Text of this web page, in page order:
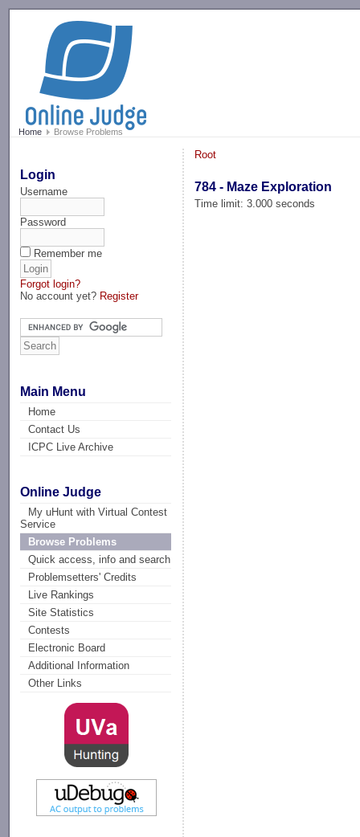
Home Browse Problems
Login
Username
Password
Remember me
Forgot login?
No account yet? Register
Main Menu
Home
Contact Us
ICPC Live Archive
Online Judge
My uHunt with Virtual Contest
Service
Browse Problems
Quick access, info and search
Problemsetters' Credits
Live Rankings
Site Statistics
Contests
Electronic Board
Additional Information
Other Links
Root
784 - Maze Exploration
Time limit: 3.000 seconds